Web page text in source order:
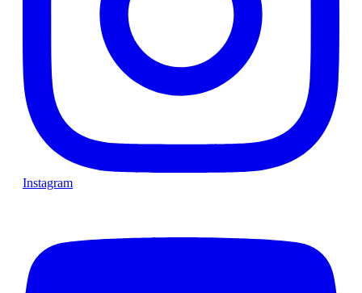
Instagram